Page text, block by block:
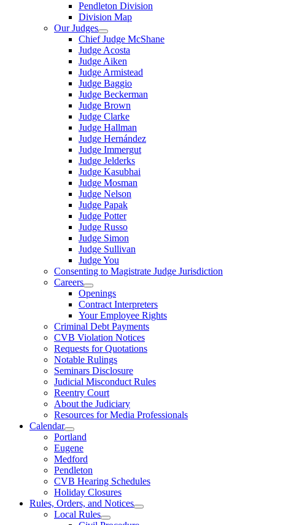
Pendleton Division
Division Map
Our Judges
Chief Judge McShane
Judge Acosta
Judge Aiken
Judge Armistead
Judge Baggio
Judge Beckerman
Judge Brown
Judge Clarke
Judge Hallman
Judge Hernández
Judge Immergut
Judge Jelderks
Judge Kasubhai
Judge Mosman
Judge Nelson
Judge Papak
Judge Potter
Judge Russo
Judge Simon
Judge Sullivan
Judge You
Consenting to Magistrate Judge Jurisdiction
Careers
Openings
Contract Interpreters
Your Employee Rights
Criminal Debt Payments
CVB Violation Notices
Requests for Quotations
Notable Rulings
Seminars Disclosure
Judicial Misconduct Rules
Reentry Court
About the Judiciary
Resources for Media Professionals
Calendar
Portland
Eugene
Medford
Pendleton
CVB Hearing Schedules
Holiday Closures
Rules, Orders, and Notices
Local Rules